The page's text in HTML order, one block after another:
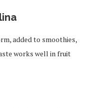
added to smoothies,
works well in fruit